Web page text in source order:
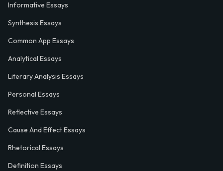
Informative Essays
Synthesis Essays
Common App Essays
Analytical Essays
Literary Analysis Essays
Personal Essays
Reflective Essays
Cause And Effect Essays
Rhetorical Essays
Definition Essays